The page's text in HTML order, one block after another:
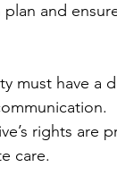
plan and
must have a
rights are
care.